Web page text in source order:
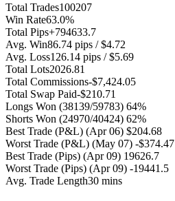
Total Trades100207
Win Rate63.0%
Total Pips+794633.7
Avg. Win86.74 pips / $4.72
Avg. Loss126.14 pips / $5.69
Total Lots2026.81
Total Commissions-$7,424.05
Total Swap Paid-$210.71
Longs Won (38139/59783) 64%
Shorts Won (24970/40424) 62%
Best Trade (P&L) (Apr 06) $204.68
Worst Trade (P&L) (May 07) -$374.47
Best Trade (Pips) (Apr 09) 19626.7
Worst Trade (Pips) (Apr 09) -19441.5
Avg. Trade Length30 mins